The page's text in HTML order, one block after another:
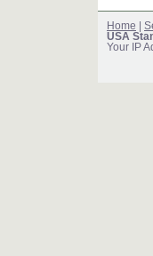
Home
USA
Your IP